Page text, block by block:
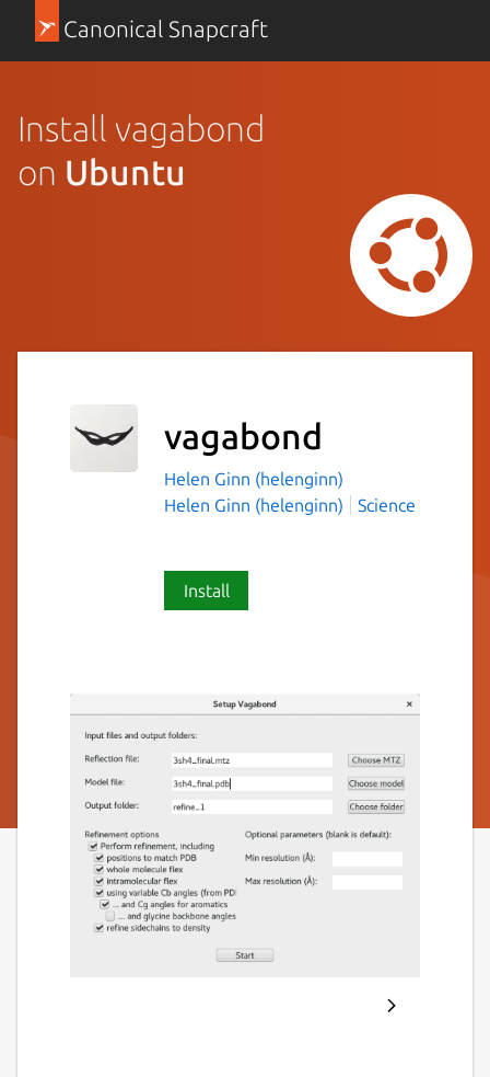
Canonical Snapcraft
Install vagabond
on Ubuntu
vagabond
Helen Ginn (helenginn)
Helen Ginn (helenginn)
Science
Install